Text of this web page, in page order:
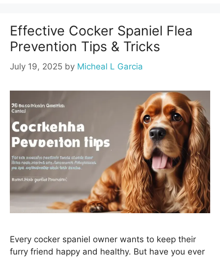
Effective Cocker Spaniel Flea
Prevention Tips & Tricks
July 19, 2025 by Micheal L Garcia
Every cocker spaniel owner wants to keep their
furry friend happy and healthy. But have you ever